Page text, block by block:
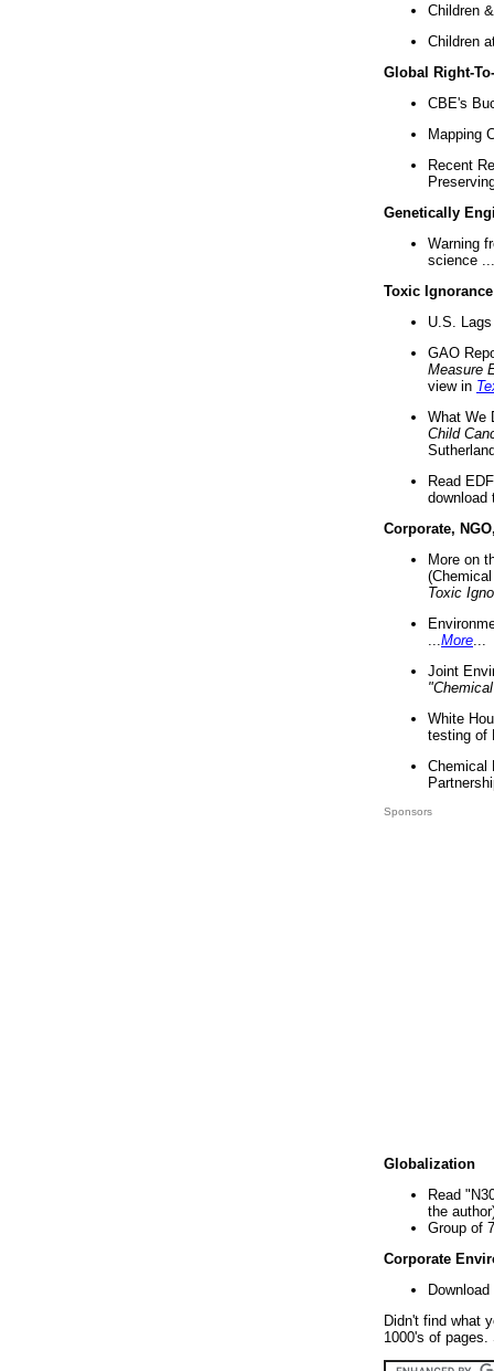
Children
Children
Global Right-
CBE's
Mapping
Recent
Genetically
Warning
science ...
Toxic Ignorance
U.S.
GAO
Measure
view in
What We
Child
Read
download
Corporate,
More on
Toxic
More
Joint
White
testing of
Chemical
Sponsors
Globalization
Read
the
Group of
Corporate
Didn't find what
1000's of